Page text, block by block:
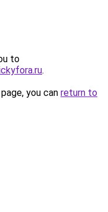
to
.
you can return to